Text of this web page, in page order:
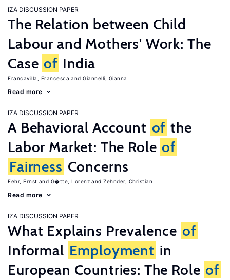
IZA DISCUSSION PAPER
The Relation between Child
Labour and Mothers' Work: The
Case of India
Francavilla, Francesca Giannelli, Gianna
Read more
IZA DISCUSSION PAPER
A Behavioral Account of the
Labor Market: The Role of
Fairness Concerns
Fehr, Ernst G�tte, Lorenz Zehnder, Christian
Read more
IZA DISCUSSION PAPER
What Explains Prevalence of
Informal Employment in
European Countries: The Role of